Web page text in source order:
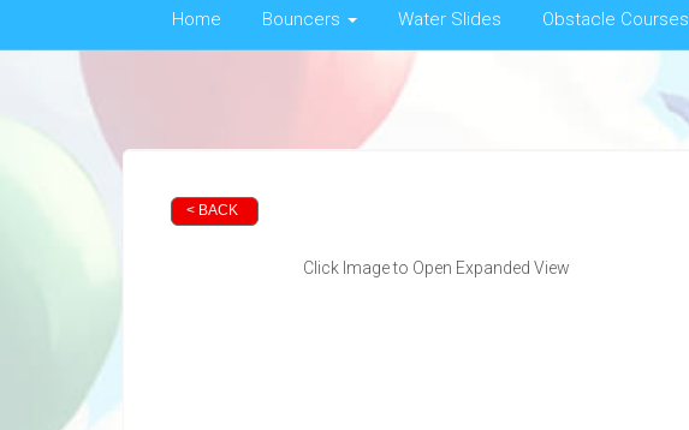
Home Bouncers Water Slides Obstacle Courses
< BACK
Click Image to Open Expanded View